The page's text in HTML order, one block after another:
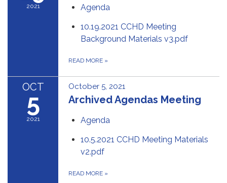
2021
Agenda
10.19.2021 CCHD Meeting
Background Materials v3.pdf
READ MORE »
OCT
5
2021
October 5, 2021
Archived Agendas Meeting
Agenda
10.5.2021 CCHD Meeting Materials
v2.pdf
READ MORE »